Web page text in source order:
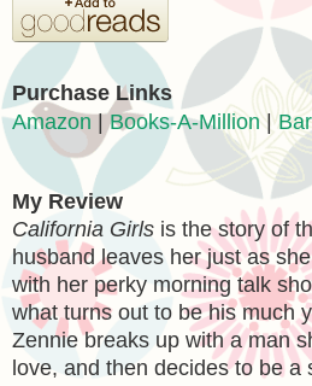
Purchase Links
Amazon|Books-A-Million|
My Review
California Girls is the story of
husband leaves her just as
with her perky morning talk
what turns out to be his much
Zennie breaks up with a man
love, and then decides to be a